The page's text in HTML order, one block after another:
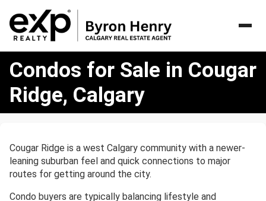
forCondos for Sale in Cougar
Ridge, Calgary
Cougar Ridge is a west Calgary community with a newer-
leaning suburban feel and quick connections to major
routes for getting around the city.
Condo buyers are typically balancing lifestyle and